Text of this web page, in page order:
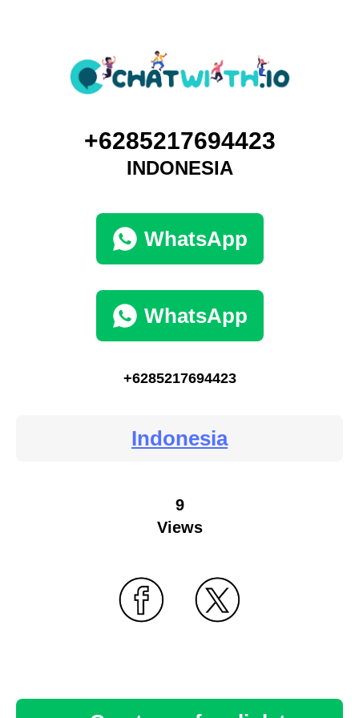
+6285217694423
INDONESIA
WhatsApp
WhatsApp
+6285217694423
Indonesia
9
Views